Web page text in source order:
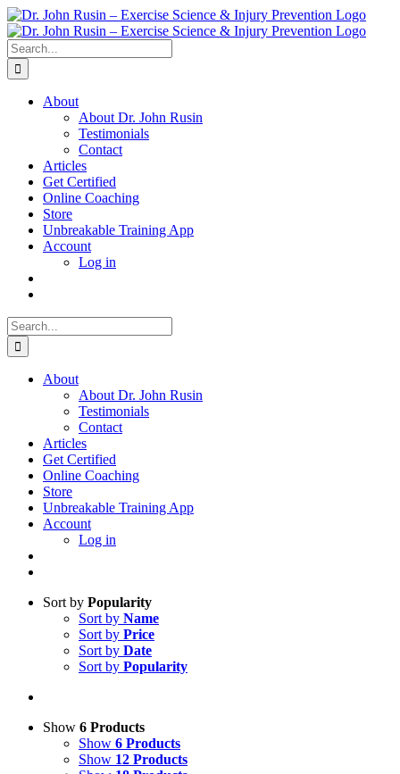
Skip
to
content
Search
for:
About
About Dr. John Rusin
Testimonials
Contact
Articles
Get Certified
Online Coaching
Store
Unbreakable Training App
Account
Log in
Search
for:
About
About Dr. John Rusin
Testimonials
Contact
Articles
Get Certified
Online Coaching
Store
Unbreakable Training App
Account
Log in
Sort by Popularity
Sort by Name
Sort by Price
Sort by Date
Sort by Popularity
Show 6 Products
Show 6 Products
Show 12 Products